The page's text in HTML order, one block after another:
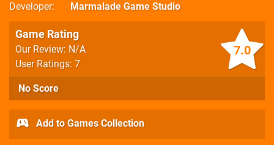
Developer
Marmalade Game Studio
7.0
Game Rating
Our Review: N/A
User Ratings: 7
No Score
Add to Games Collection